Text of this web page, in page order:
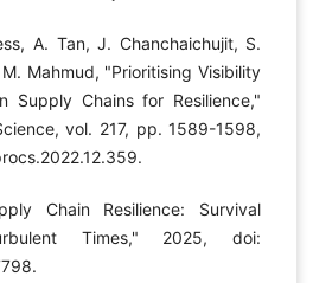
A. Tan, J. Chanchaichujit, S.
Mahmud, "Prioritising Visibility
Supply Chains for Resilience,"
vol. 217, pp. 1589-1598,
Chain Resilience: Survival
Times," 2025, doi: